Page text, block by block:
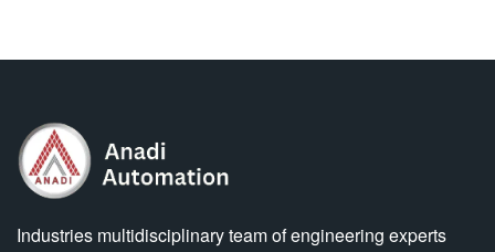
Industries multidisciplinary team of engineering experts